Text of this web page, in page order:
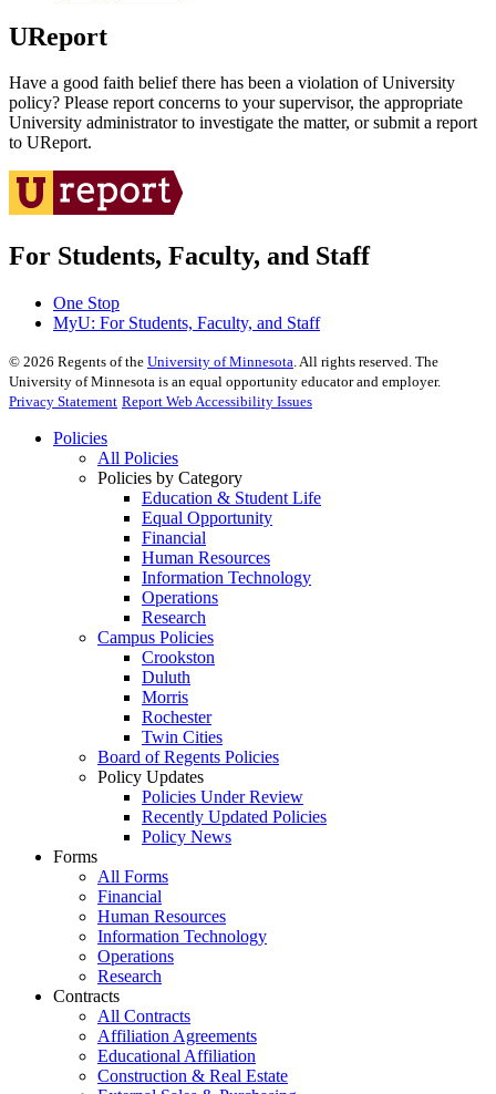
UReport
Have a good faith belief there has been a violation of University
policy? Please report concerns to your supervisor, the appropriate
University administrator to investigate the matter, or submit a report
to UReport.
For Students, Faculty, and Staff
One Stop
MyU: For Students, Faculty, and Staff
© 2026 Regents of the University of Minnesota. All rights reserved. The
University of Minnesota is an equal opportunity educator and employer.
Privacy Statement Report Web Accessibility Issues
Policies
All Policies
Policies by Category
Education & Student Life
Equal Opportunity
Financial
Human Resources
Information Technology
Operations
Research
Campus Policies
Crookston
Duluth
Morris
Rochester
Twin Cities
Board of Regents Policies
Policy Updates
Policies Under Review
Recently Updated Policies
Policy News
Forms
All Forms
Financial
Human Resources
Information Technology
Operations
Research
Contracts
All Contracts
Affiliation Agreements
Educational Affiliation
Construction & Real Estate